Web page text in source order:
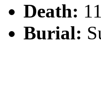
Death:
Burial: